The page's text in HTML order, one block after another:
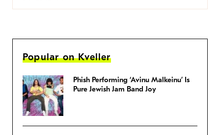
Popular on Kveller
Phish Performing ‘Avinu Malkeinu’ Is
Pure Jewish Jam Band Joy